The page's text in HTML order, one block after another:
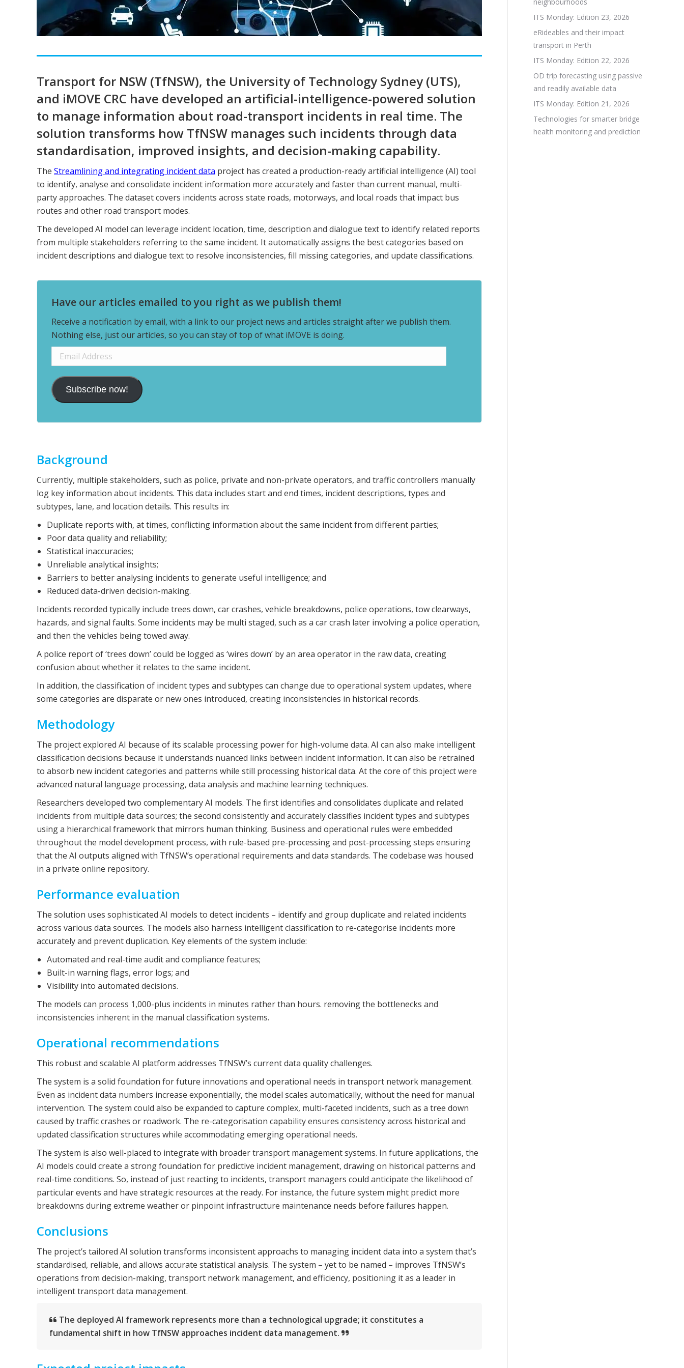
Transport for NSW (TfNSW), the University of Technology Sydney (UTS),
and iMOVE CRC have developed an artificial-intelligence-powered solution
to manage information about road-transport incidents in real time. The
solution transforms how TfNSW manages such incidents through data
standardisation, improved insights, and decision-making capability.
The Streamlining and integrating incident data project has created a production-ready artificial intelligence (AI) tool
to identify, analyse and consolidate incident information more accurately and faster than current manual, multi-
party approaches. The dataset covers incidents across state roads, motorways, and local roads that impact bus
routes and other road transport modes.
The developed AI model can leverage incident location, time, description and dialogue text to identify related reports
from multiple stakeholders referring to the same incident. It automatically assigns the best categories based on
incident descriptions and dialogue text to resolve inconsistencies, fill missing categories, and update classifications.
Have our articles emailed to you right as we publish them!
Receive a notification by email, with a link to our project news and articles straight after we publish them.
Nothing else, just our articles, so you can stay of top of what iMOVE is doing.
Email
Address
Subscribe now!
Background
Currently, multiple stakeholders, such as police, private and non-private operators, and traffic controllers manually
log key information about incidents. This data includes start and end times, incident descriptions, types and
subtypes, lane, and location details. This results in:
Duplicate reports with, at times, conflicting information about the same incident from different parties;
Poor data quality and reliability;
Statistical inaccuracies;
Unreliable analytical insights;
Barriers to better analysing incidents to generate useful intelligence; and
Reduced data-driven decision-making.
Incidents recorded typically include trees down, car crashes, vehicle breakdowns, police operations, tow clearways,
hazards, and signal faults. Some incidents may be multi staged, such as a car crash later involving a police operation,
and then the vehicles being towed away.
A police report of ‘trees down’ could be logged as ‘wires down’ by an area operator in the raw data, creating
confusion about whether it relates to the same incident.
In addition, the classification of incident types and subtypes can change due to operational system updates, where
some categories are disparate or new ones introduced, creating inconsistencies in historical records.
Methodology
The project explored AI because of its scalable processing power for high-volume data. AI can also make intelligent
classification decisions because it understands nuanced links between incident information. It can also be retrained
to absorb new incident categories and patterns while still processing historical data. At the core of this project were
advanced natural language processing, data analysis and machine learning techniques.
Researchers developed two complementary AI models. The first identifies and consolidates duplicate and related
incidents from multiple data sources; the second consistently and accurately classifies incident types and subtypes
using a hierarchical framework that mirrors human thinking. Business and operational rules were embedded
throughout the model development process, with rule-based pre-processing and post-processing steps ensuring
that the AI outputs aligned with TfNSW’s operational requirements and data standards. The codebase was housed
in a private online repository.
Performance evaluation
The solution uses sophisticated AI models to detect incidents – identify and group duplicate and related incidents
across various data sources. The models also harness intelligent classification to re-categorise incidents more
accurately and prevent duplication. Key elements of the system include:
Automated and real-time audit and compliance features;
Built-in warning flags, error logs; and
Visibility into automated decisions.
The models can process 1,000-plus incidents in minutes rather than hours. removing the bottlenecks and
inconsistencies inherent in the manual classification systems.
Operational recommendations
This robust and scalable AI platform addresses TfNSW’s current data quality challenges.
The system is a solid foundation for future innovations and operational needs in transport network management.
Even as incident data numbers increase exponentially, the model scales automatically, without the need for manual
intervention. The system could also be expanded to capture complex, multi-faceted incidents, such as a tree down
caused by traffic crashes or roadwork. The re-categorisation capability ensures consistency across historical and
updated classification structures while accommodating emerging operational needs.
The system is also well-placed to integrate with broader transport management systems. In future applications, the
AI models could create a strong foundation for predictive incident management, drawing on historical patterns and
real-time conditions. So, instead of just reacting to incidents, transport managers could anticipate the likelihood of
particular events and have strategic resources at the ready. For instance, the future system might predict more
breakdowns during extreme weather or pinpoint infrastructure maintenance needs before failures happen.
Conclusions
The project’s tailored AI solution transforms inconsistent approachs to managing incident data into a system that’s
standardised, reliable, and allows accurate statistical analysis. The system – yet to be named – improves TfNSW’s
operations from decision-making, transport network management, and efficiency, positioning it as a leader in
intelligent transport data management.
The deployed AI framework represents more than a technological upgrade; it constitutes a
fundamental shift in how TfNSW approaches incident data management.
ITS Monday: Edition 23, 2026
eRideables and their impact
transport in Perth
ITS Monday: Edition 22, 2026
OD trip forecasting using passive
and readily available data
ITS Monday: Edition 21, 2026
Technologies for smarter bridge
health monitoring and prediction